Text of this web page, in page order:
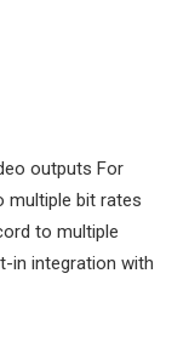
outputs For
multiple bit rates
to multiple
in integration with